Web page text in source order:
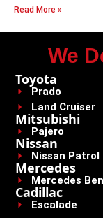
Read More »
We
Toyota
Prado
Land Cruiser
Mitsubishi
Pajero
Nissan
Nissan Patrol
Mercedes
Mercedes
Cadillac
Escalade